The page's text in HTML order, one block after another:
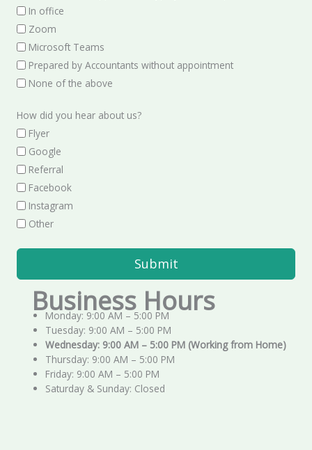
In office
Zoom
Microsoft Teams
Prepared by Accountants without appointment
None of the above
How did you hear about us?
Flyer
Google
Referral
Facebook
Instagram
Other
Submit
Business Hours
Monday: 9:00 AM – 5:00 PM
Tuesday: 9:00 AM – 5:00 PM
Wednesday: 9:00 AM – 5:00 PM (Working from Home)
Thursday: 9:00 AM – 5:00 PM
Friday: 9:00 AM – 5:00 PM
Saturday & Sunday: Closed